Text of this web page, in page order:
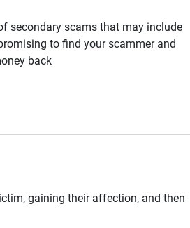
secondary scams that may include
to find your scammer and
back
gaining their affection, and then